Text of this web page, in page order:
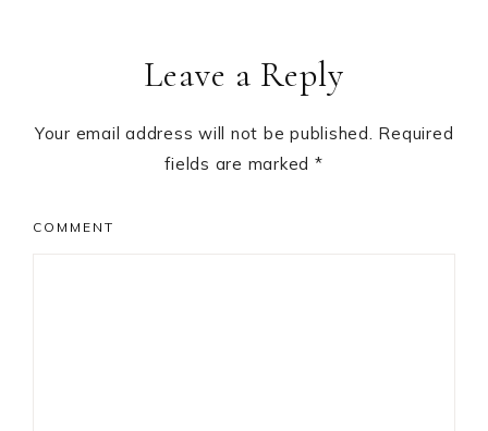
Leave a Reply
Your email address will not be published. Required
fields are marked *
COMMENT